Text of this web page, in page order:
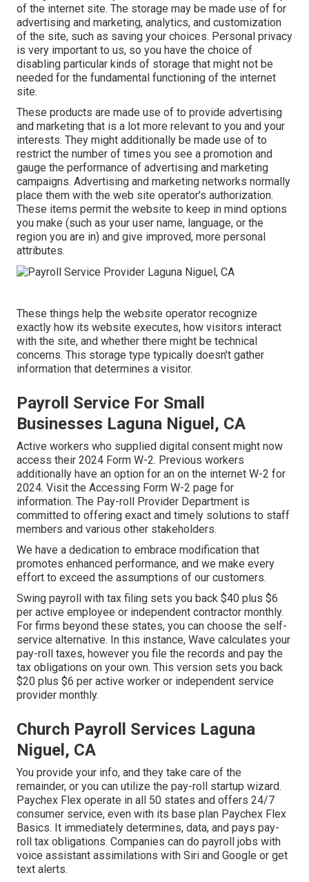
of the internet site. The storage may be made use of for
advertising and marketing, analytics, and customization
of the site, such as saving your choices. Personal privacy
is very important to us, so you have the choice of
disabling particular kinds of storage that might not be
needed for the fundamental functioning of the internet
site.
These products are made use of to provide advertising
and marketing that is a lot more relevant to you and your
interests. They might additionally be made use of to
restrict the number of times you see a promotion and
gauge the performance of advertising and marketing
campaigns. Advertising and marketing networks normally
place them with the web site operator's authorization.
These items permit the website to keep in mind options
you make (such as your user name, language, or the
region you are in) and give improved, more personal
attributes.
These things help the website operator recognize
exactly how its website executes, how visitors interact
with the site, and whether there might be technical
concerns. This storage type typically doesn't gather
information that determines a visitor.
Payroll Service For Small
Businesses Laguna Niguel, CA
Active workers who supplied digital consent might now
access their 2024 Form W-2. Previous workers
additionally have an option for an on the internet W-2 for
2024. Visit the Accessing Form W-2 page for
information. The Pay-roll Provider Department is
committed to offering exact and timely solutions to staff
members and various other stakeholders.
We have a dedication to embrace modification that
promotes enhanced performance, and we make every
effort to exceed the assumptions of our customers.
Swing payroll with tax filing sets you back $40 plus $6
per active employee or independent contractor monthly.
For firms beyond these states, you can choose the self-
service alternative. In this instance, Wave calculates your
pay-roll taxes, however you file the records and pay the
tax obligations on your own. This version sets you back
$20 plus $6 per active worker or independent service
provider monthly.
Church Payroll Services Laguna
Niguel, CA
You provide your info, and they take care of the
remainder, or you can utilize the pay-roll startup wizard.
Paychex Flex operate in all 50 states and offers 24/7
consumer service, even with its base plan Paychex Flex
Basics. It immediately determines, data, and pays pay-
roll tax obligations. Companies can do payroll jobs with
voice assistant assimilations with Siri and Google or get
text alerts.